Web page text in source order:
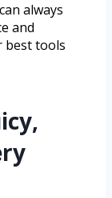
always
and
best tools